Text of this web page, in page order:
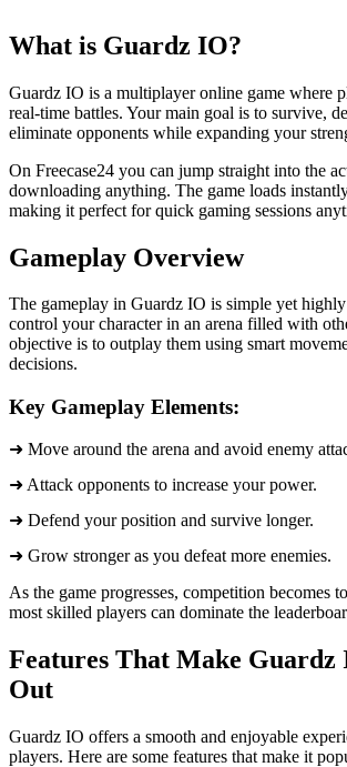
What is Guardz IO?
Guardz IO is a multiplayer online game where
real-time battles. Your main goal is to survive,
eliminate opponents while expanding your
On Freecase24 you can jump straight into the
downloading anything. The game loads
making it perfect for quick gaming sessions
Gameplay Overview
The gameplay in Guardz IO is simple yet
control your character in an arena filled with
objective is to outplay them using smart
decisions.
Key Gameplay Elements:
➜ Move around the arena and avoid enemy
➜ Attack opponents to increase your power.
➜ Defend your position and survive longer.
➜ Grow stronger as you defeat more enemies.
As the game progresses, competition becomes
most skilled players can dominate the
Features That Make Guardz
Out
Guardz IO offers a smooth and enjoyable
players. Here are some features that make it